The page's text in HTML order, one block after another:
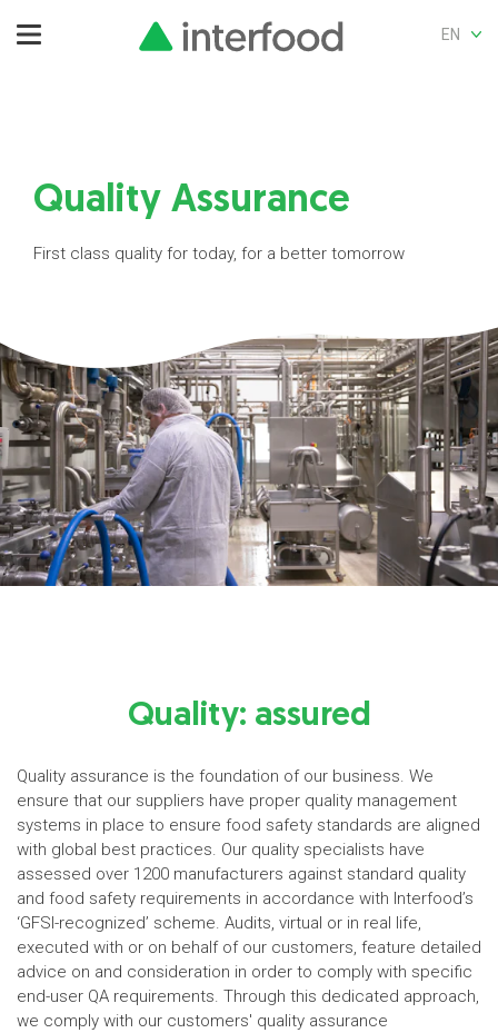
EN
Quality Assurance
First class quality for today, for a better tomorrow
Quality: assured
Quality assurance is the foundation of our business. We
ensure that our suppliers have proper quality management
systems in place to ensure food safety standards are aligned
with global best practices. Our quality specialists have
assessed over 1200 manufacturers against standard quality
and food safety requirements in accordance with Interfood’s
‘GFSI-recognized’ scheme. Audits, virtual or in real life,
executed with or on behalf of our customers, feature detailed
advice on and consideration in order to comply with specific
end-user QA requirements. Through this dedicated approach,
we comply with our customers' quality assurance